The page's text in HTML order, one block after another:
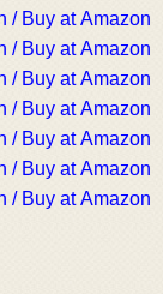
/ Buy at Amazon
/ Buy at Amazon
/ Buy at Amazon
/ Buy at Amazon
/ Buy at Amazon
/ Buy at Amazon
/ Buy at Amazon